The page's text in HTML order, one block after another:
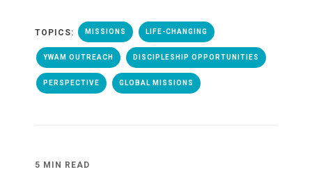
TOPICS: MISSIONS LIFE-CHANGING
YWAM OUTREACH DISCIPLESHIP OPPORTUNITIES
PERSPECTIVE GLOBAL MISSIONS
5 MIN READ